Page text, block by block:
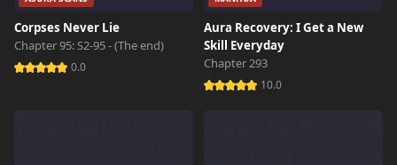
Corpses Never Lie
Chapter 95: S2-95 - (The end)
0.0
Aura Recovery: I Get a New
Skill Everyday
Chapter 293
10.0